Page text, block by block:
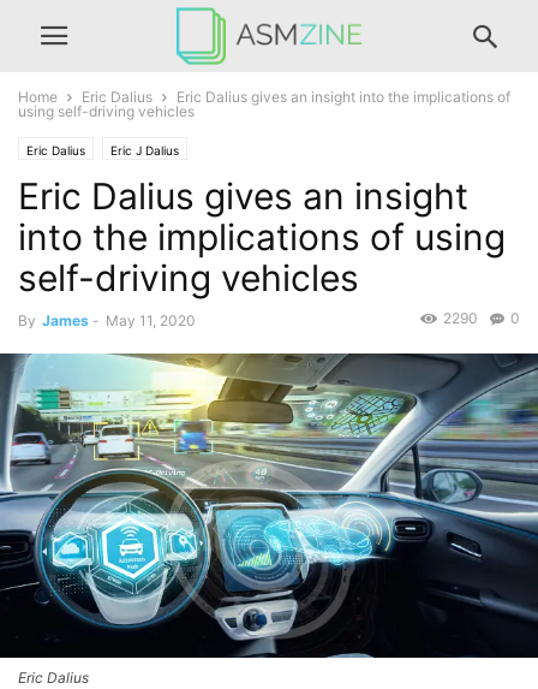
Home Eric Dalius
Eric Dalius gives an insight into the implications of
using self-driving vehicles
Eric Dalius Eric J Dalius
Eric Dalius gives an insight
into the implications of using
self-driving vehicles
By James - May 11, 2020 0
2290
Eric Dalius